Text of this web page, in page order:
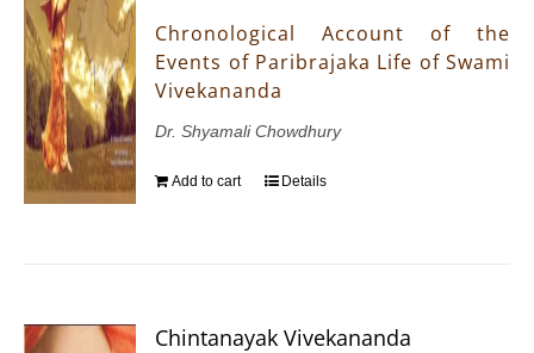
Chronological Account of the
Events of Paribrajaka Life of Swami
Vivekananda
Dr. Shyamali Chowdhury
Add to cart Details
Chintanayak Vivekananda